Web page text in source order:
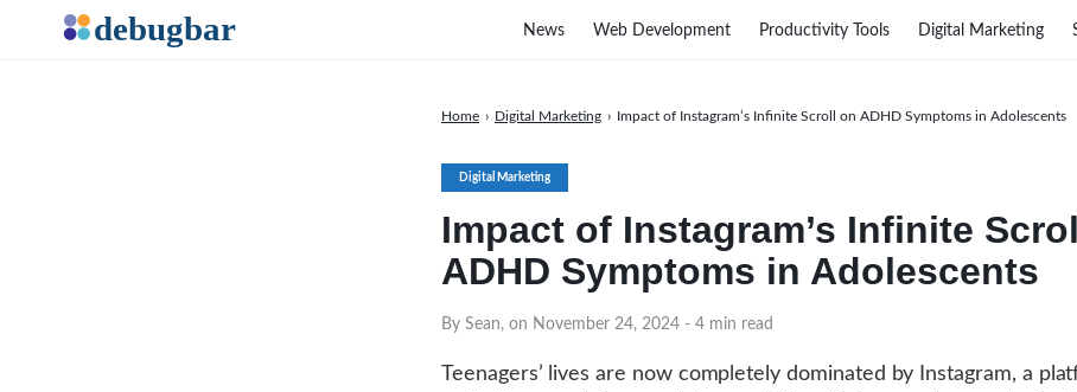
Digital Marketing
Impact of Instagram’s Infinite
ADHD Symptoms in Adolescents
By Sean, on November 24, 2024 - 4 min read
Home › Digital Marketing › Impact of Instagram’s Infinite Scroll on ADHD Symptoms in Adolescents
Teenagers’ lives are now completely dominated by Instagram, a
News Web Development Productivity Tools Digital Marketing